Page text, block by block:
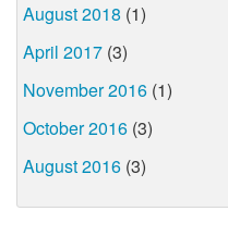
August 2018 (1)
April 2017 (3)
November 2016 (1)
October 2016 (3)
August 2016 (3)